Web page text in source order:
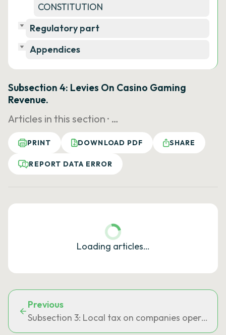
CONSTITUTION
Regulatory part
Appendices
Subsection 4: Levies On Casino Gaming
Revenue.
Articles in this section · …
PRINT DOWNLOAD PDF SHARE
REPORT DATA ERROR
Loading articles…
Previous
Subsection 3: Local tax on companies